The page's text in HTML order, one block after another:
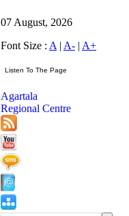
07 August, 2026
Font Size : A | A- | A+
Agartala
Regional Centre